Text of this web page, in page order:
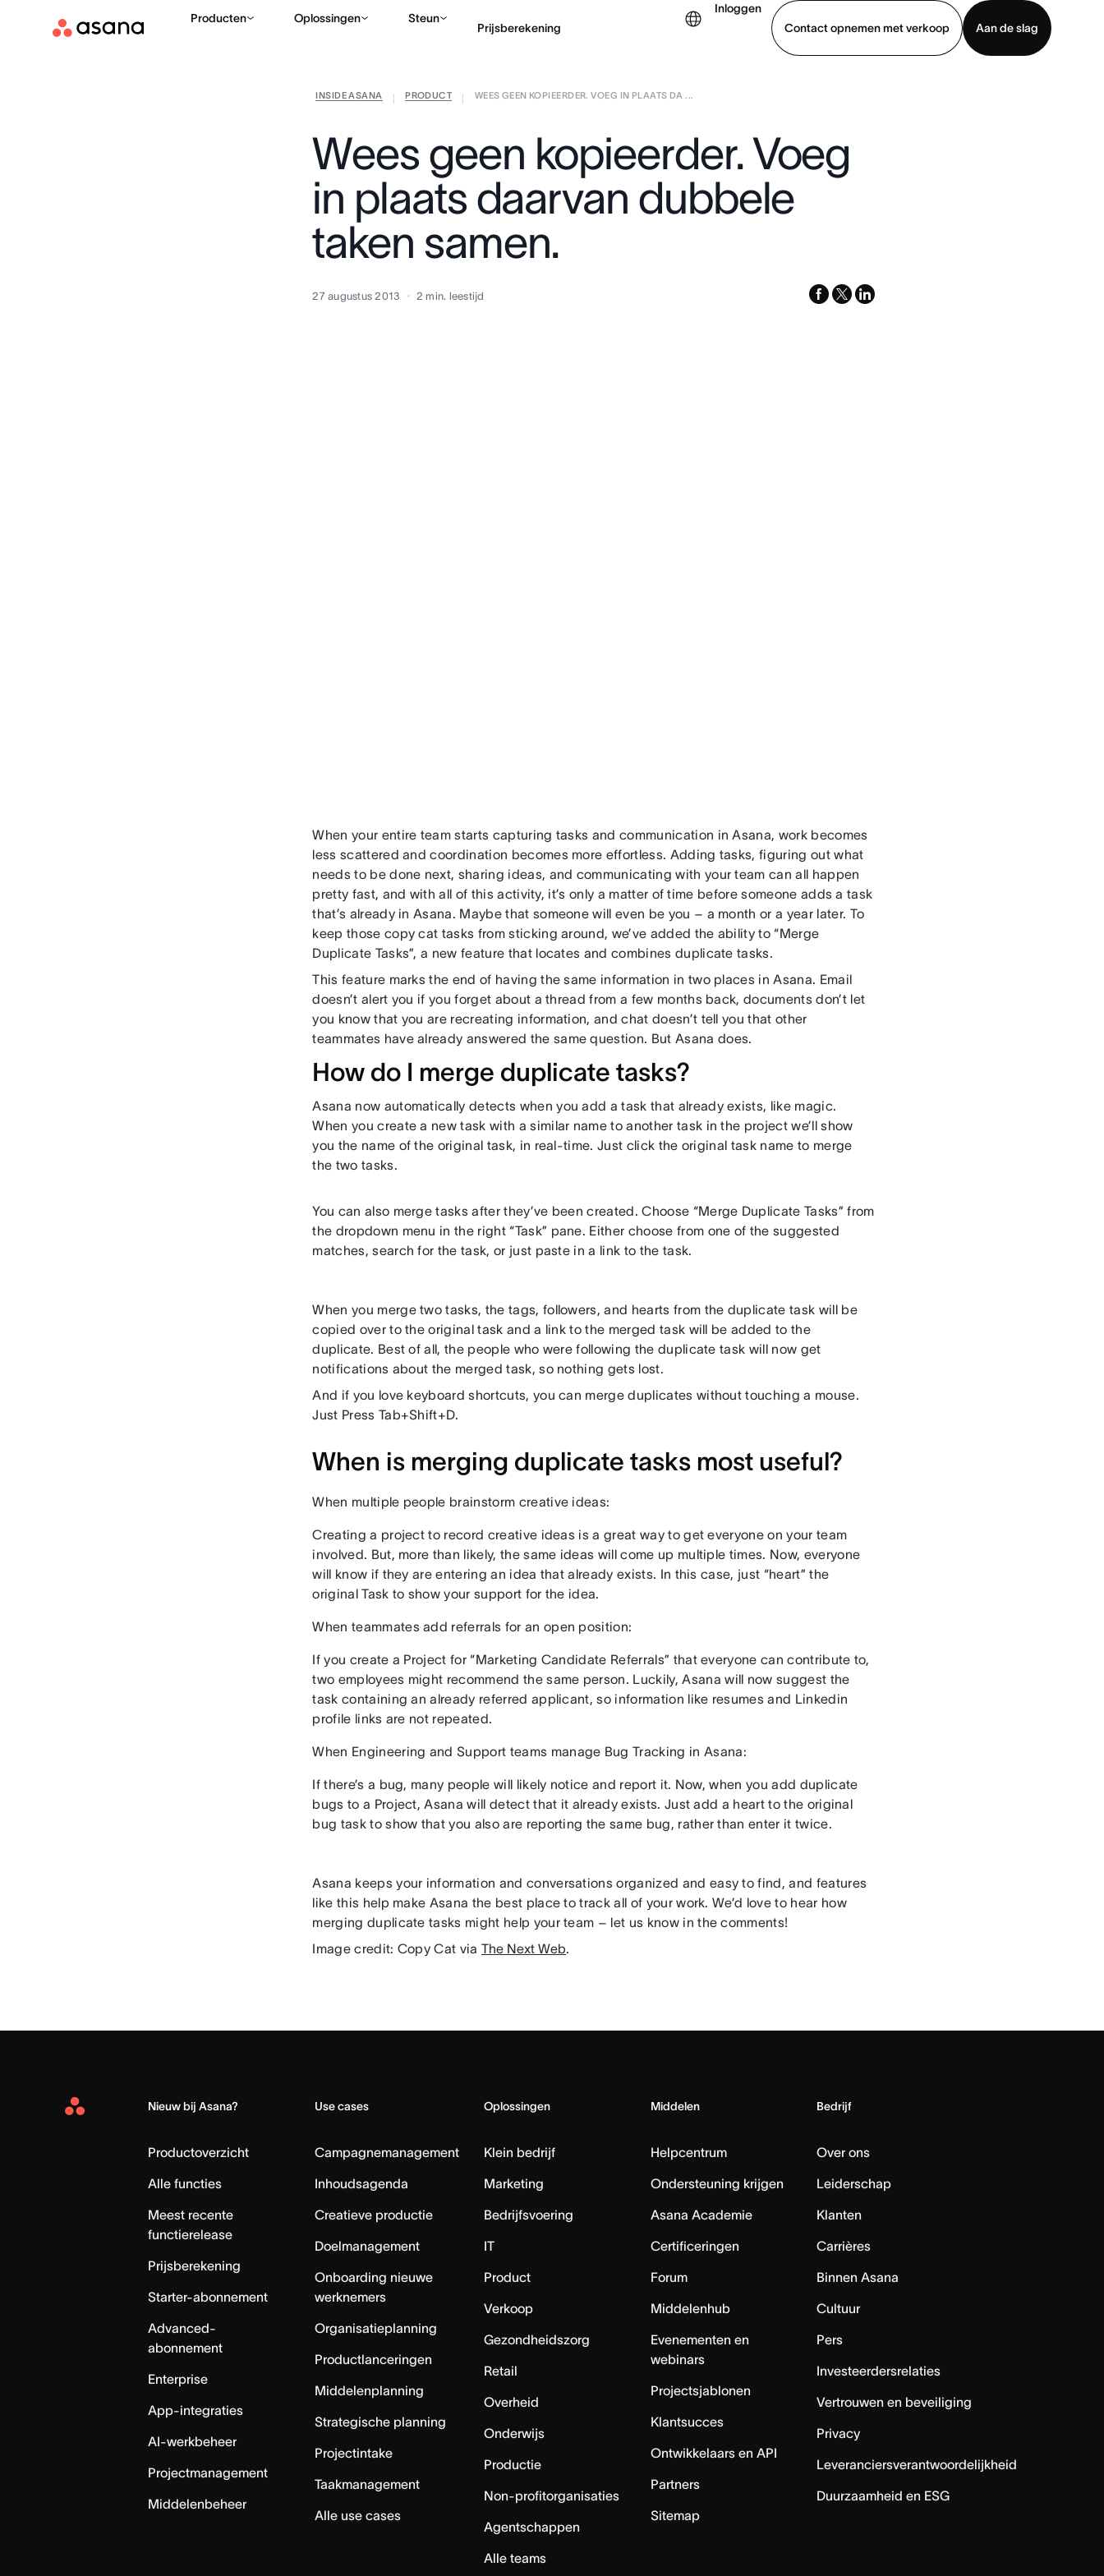
Producten Oplossingen Steun
Prijsberekening
Inloggen
Contact opnemen met verkoop
Aan de slag
Contact opnemen met verkoop
INSIDE ASANA PRODUCT WEES GEEN KOPIEERDER. VOEG IN PLAATS DA ...
Wees geen kopieerder. Voeg
in plaats daarvan dubbele
taken samen.
27 augustus 2013 2 min. leestijd facebook
x-
linkedin
When your entire team starts capturing tasks and communication in Asana, work becomes
less scattered and coordination becomes more effortless. Adding tasks, figuring out what
needs to be done next, sharing ideas, and communicating with your team can all happen
pretty fast, and with all of this activity, it’s only a matter of time before someone adds a task
that’s already in Asana. Maybe that someone will even be you – a month or a year later. To
keep those copy cat tasks from sticking around, we’ve added the ability to “Merge
Duplicate Tasks”, a new feature that locates and combines duplicate tasks.
This feature marks the end of having the same information in two places in Asana. Email
doesn’t alert you if you forget about a thread from a few months back, documents don’t let
you know that you are recreating information, and chat doesn’t tell you that other
teammates have already answered the same question. But Asana does.
How do I merge duplicate tasks?
Asana now automatically detects when you add a task that already exists, like magic.
When you create a new task with a similar name to another task in the project we’ll show
you the name of the original task, in real-time. Just click the original task name to merge
the two tasks.
You can also merge tasks after they’ve been created. Choose “Merge Duplicate Tasks” from
the dropdown menu in the right “Task” pane. Either choose from one of the suggested
matches, search for the task, or just paste in a link to the task.
When you merge two tasks, the tags, followers, and hearts from the duplicate task will be
copied over to the original task and a link to the merged task will be added to the
duplicate. Best of all, the people who were following the duplicate task will now get
notifications about the merged task, so nothing gets lost.
And if you love keyboard shortcuts, you can merge duplicates without touching a mouse.
Just Press Tab+Shift+D.
When is merging duplicate tasks most useful?
When multiple people brainstorm creative ideas:
Creating a project to record creative ideas is a great way to get everyone on your team
involved. But, more than likely, the same ideas will come up multiple times. Now, everyone
will know if they are entering an idea that already exists. In this case, just “heart” the
original Task to show your support for the idea.
When teammates add referrals for an open position:
If you create a Project for “Marketing Candidate Referrals” that everyone can contribute to,
two employees might recommend the same person. Luckily, Asana will now suggest the
task containing an already referred applicant, so information like resumes and Linkedin
profile links are not repeated.
When Engineering and Support teams manage Bug Tracking in Asana:
If there’s a bug, many people will likely notice and report it. Now, when you add duplicate
bugs to a Project, Asana will detect that it already exists. Just add a heart to the original
bug task to show that you also are reporting the same bug, rather than enter it twice.
Asana keeps your information and conversations organized and easy to find, and features
like this help make Asana the best place to track all of your work. We’d love to hear how
merging duplicate tasks might help your team – let us know in the comments!
Image credit: Copy Cat via The Next Web.
Asana
Nieuw bij Asana?
Productoverzicht
Alle functies
Meest recente
functierelease
Prijsberekening
Starter-abonnement
Advanced-
abonnement
Enterprise
App-integraties
AI-werkbeheer
Projectmanagement
Middelenbeheer
Use cases
Campagnemanagement
Inhoudsagenda
Creatieve productie
Doelmanagement
Onboarding nieuwe
werknemers
Organisatieplanning
Productlanceringen
Middelenplanning
Strategische planning
Projectintake
Taakmanagement
Alle use cases
Oplossingen
Klein bedrijf
Marketing
Bedrijfsvoering
IT
Product
Verkoop
Gezondheidszorg
Retail
Overheid
Onderwijs
Productie
Non-profitorganisaties
Agentschappen
Alle teams
Middelen
Helpcentrum
Ondersteuning krijgen
Asana Academie
Certificeringen
Forum
Middelenhub
Evenementen en
webinars
Projectsjablonen
Klantsucces
Ontwikkelaars en API
Partners
Sitemap
Bedrijf
Over ons
Leiderschap
Klanten
Carrières
Binnen Asana
Cultuur
Pers
Investeerdersrelaties
Vertrouwen en beveiliging
Privacy
Leveranciersverantwoordelijkheid
Duurzaamheid en ESG